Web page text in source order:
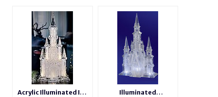
Acrylic Illuminated Ice
Illuminated